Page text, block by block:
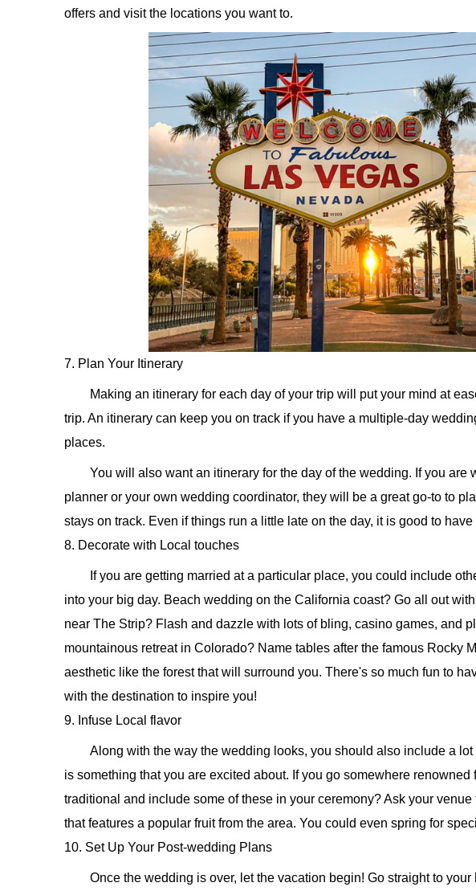
offers and visit the locations you want to.
7. Plan Your Itinerary
Making an itinerary for each day of your trip will put your mind at
trip. An itinerary can keep you on track if you have a multiple-day
places.
You will also want an itinerary for the day of the wedding. If you
planner or your own wedding coordinator, they will be a great go-to to
stays on track. Even if things run a little late on the day, it is good to
8. Decorate with Local touches
If you are getting married at a particular place, you could include
into your big day. Beach wedding on the California coast? Go all out
near The Strip? Flash and dazzle with lots of bling, casino games, and
mountainous retreat in Colorado? Name tables after the famous Rocky
aesthetic like the forest that will surround you. There's so much fun to
with the destination to inspire you!
9. Infuse Local flavor
Along with the way the wedding looks, you should also include a
is something that you are excited about. If you go somewhere
traditional and include some of these in your ceremony? Ask your
that features a popular fruit from the area. You could even spring for
10. Set Up Your Post-wedding Plans
Once the wedding is over, let the vacation begin! Go straight to